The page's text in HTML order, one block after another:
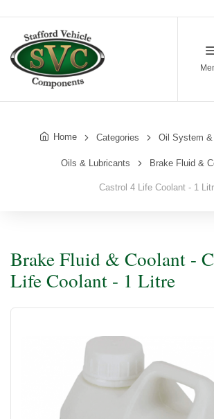
Home Categories Oil System &
Oils & Lubricants Brake Fluid &
Castrol 4 Life Coolant - 1
Brake Fluid & Coolant -
Life Coolant - 1 Litre